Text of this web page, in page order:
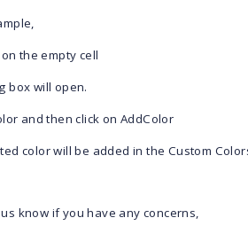
the empty cell
box will open.
and then click on AddColor
color will be added in the Custom
know if you have any concerns,